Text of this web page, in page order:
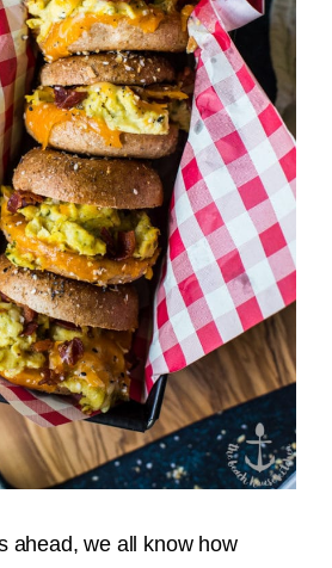
ahead, we all know how